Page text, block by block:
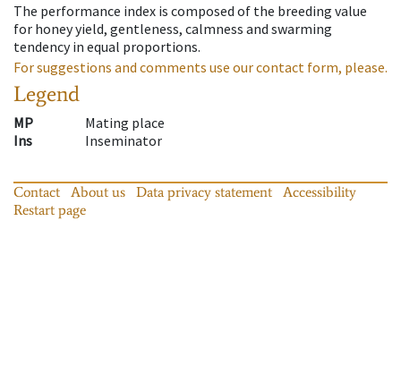
The performance index is composed of the breeding value
for honey yield, gentleness, calmness and swarming
tendency in equal proportions.
For suggestions and comments use our contact form, please.
Legend
MP
Mating place
Ins
Inseminator
Contact About us Data privacy statement
Accessibility
Restart page